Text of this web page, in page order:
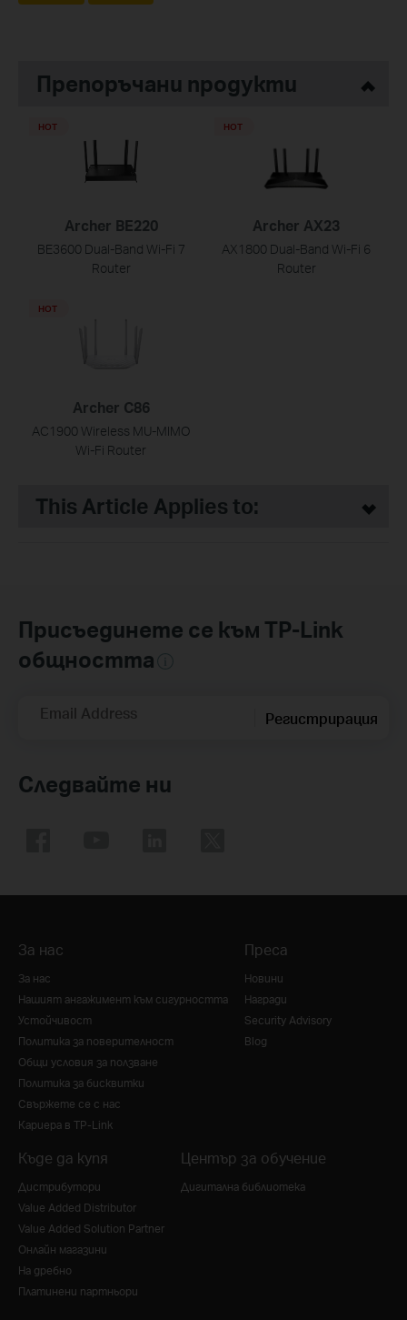
Препоръчани продукти
Archer BE220
BE3600 Dual-Band Wi-Fi 7
Router
HOT
Archer AX23
AX1800 Dual-Band Wi-Fi 6
Router
HOT
Archer C86
AC1900 Wireless MU-MIMO
Wi-Fi Router
HOT
This Article Applies to:
Присъединете се към TP-Link
общността
Email Address Регистрирация
Следвайте ни
За нас
За нас
Нашият ангажимент към сигурността
Устойчивост
Политика за поверителност
Общи условия за ползване
Политика за бисквитки
Свържете се с нас
Кариера в TP-Link
Преса
Новини
Награди
Security Advisory
Blog
Къде да купя
Дистрибутори
Value Added Distributor
Value Added Solution Partner
Онлайн магазини
На дребно
Платинени партньори
Център за обучение
Дигитална библиотека